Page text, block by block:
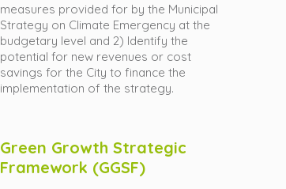
measures provided for by the Municipal
Strategy on Climate Emergency at the
budgetary level and 2) Identify the
potential for new revenues or cost
savings for the City to finance the
implementation of the strategy.
Green Growth Strategic
Framework (GGSF)